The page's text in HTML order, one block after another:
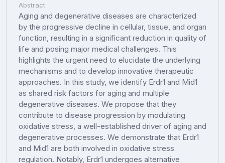
Abstract
Aging and degenerative diseases are characterized
by the progressive decline in cellular, tissue, and organ
function, resulting in a significant reduction in quality of
life and posing major medical challenges. This
highlights the urgent need to elucidate the underlying
mechanisms and to develop innovative therapeutic
approaches. In this study, we identify Erdr1 and Mid1
as shared risk factors for aging and multiple
degenerative diseases. We propose that they
contribute to disease progression by modulating
oxidative stress, a well-established driver of aging and
degenerative processes. We demonstrate that Erdr1
and Mid1 are both involved in oxidative stress
regulation. Notably, Erdr1 undergoes alternative